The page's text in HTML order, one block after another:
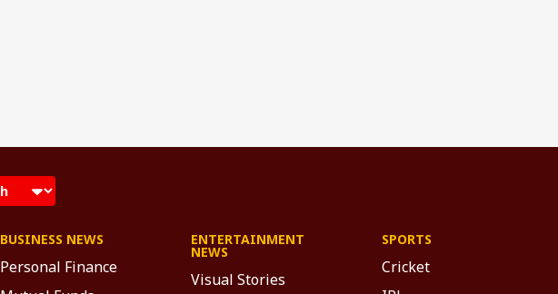
BUSINESS NEWS
Personal Finance
ENTERTAINMENT
NEWS
Visual Stories
SPORTS
Cricket